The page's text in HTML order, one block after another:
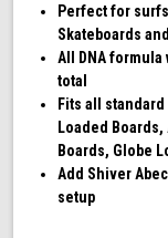
Perfect for
Skateboards
All DNA
total
Fits all
Loaded
Boards, Globe
Add Shiver
setup